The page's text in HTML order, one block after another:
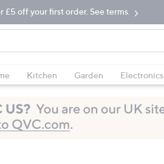
off your first order. See terms.
Kitchen Garden Electronics